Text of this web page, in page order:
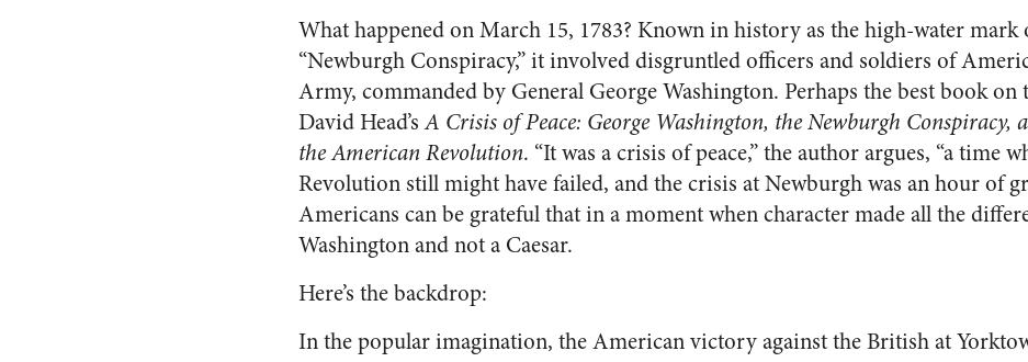
What happened on March 15, 1783? Known in history as the high-water mark
“Newburgh Conspiracy,” it involved disgruntled officers and soldiers of
Army, commanded by General George Washington. Perhaps the best book on
David Head’sA Crisis of Peace: George Washington, the Newburgh Conspiracy,
the American Revolution. “It was a crisis of peace,” the author argues, “a time
Revolution still might have failed, and the crisis at Newburgh was an hour of
Americans can be grateful that in a moment when character made all the
Washington and not a Caesar.
Here’s the backdrop:
In the popular imagination, the American victory against the British at